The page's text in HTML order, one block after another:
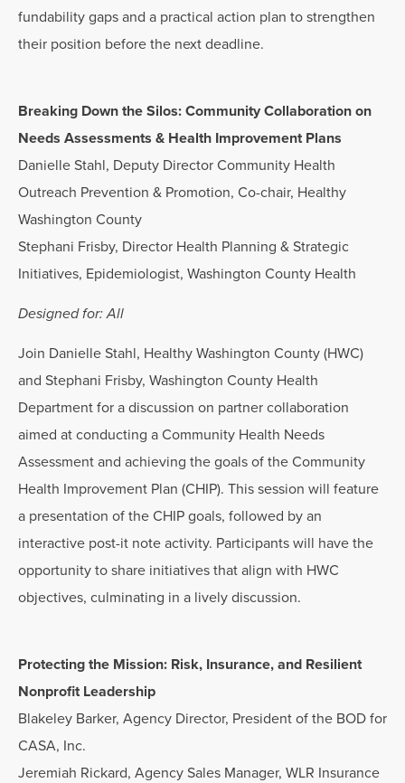
fundability gaps and a practical action plan to strengthen
their position before the next deadline.
Breaking Down the Silos: Community Collaboration on
Needs Assessments & Health Improvement Plans
Danielle Stahl, Deputy Director Community Health
Outreach Prevention & Promotion, Co-chair, Healthy
Washington County
Stephani Frisby, Director Health Planning & Strategic
Initiatives, Epidemiologist, Washington County Health
Designed for: All
Join Danielle Stahl, Healthy Washington County (HWC)
and Stephani Frisby, Washington County Health
Department for a discussion on partner collaboration
aimed at conducting a Community Health Needs
Assessment and achieving the goals of the Community
Health Improvement Plan (CHIP). This session will feature
a presentation of the CHIP goals, followed by an
interactive post-it note activity. Participants will have the
opportunity to share initiatives that align with HWC
objectives, culminating in a lively discussion.
Protecting the Mission: Risk, Insurance, and Resilient
Nonprofit Leadership
Blakeley Barker, Agency Director, President of the BOD for
CASA, Inc.
Jeremiah Rickard, Agency Sales Manager, WLR Insurance